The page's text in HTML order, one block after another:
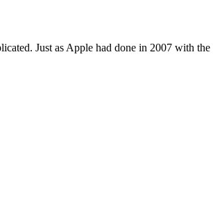
Just as Apple had done in 2007 with